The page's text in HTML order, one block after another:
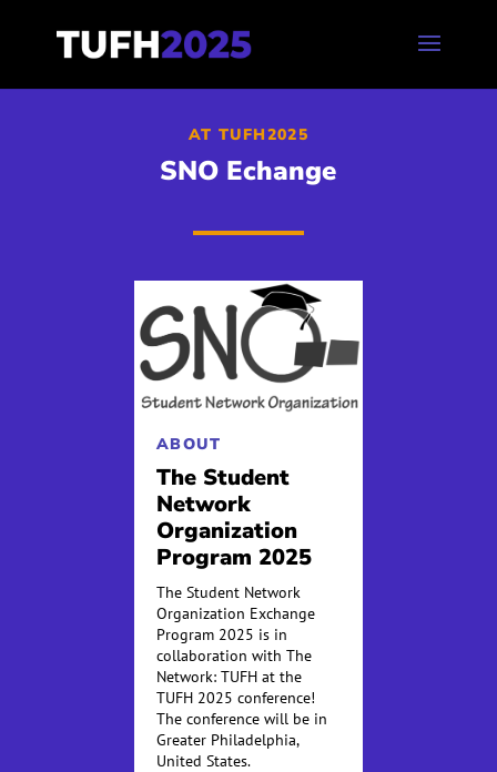
AT TUFH2025
SNO Echange
ABOUT
The Student
Network
Organization
Program 2025
The Student Network
Organization Exchange
Program 2025 is in
collaboration with The
Network: TUFH at the
TUFH 2025 conference!
The conference will be in
Greater Philadelphia,
United States.